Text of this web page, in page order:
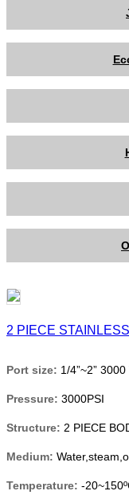
2 PIECE
Port size: 1/4”~2” 3000
Pressure: 3000PSI
Structure: 2 PIECE
Medium:
Temperature: -